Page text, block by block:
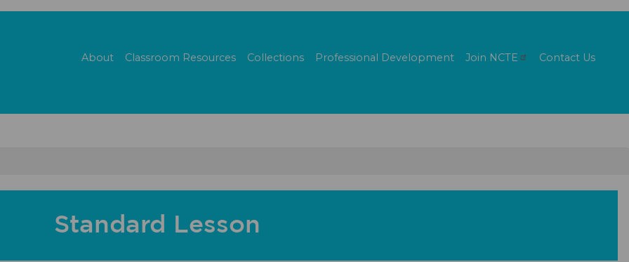
About Classroom Resources Collections Professional Development Join NCTE Contact Us
Standard Lesson